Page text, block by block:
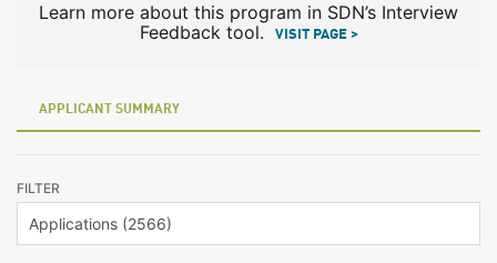
Learn more about this program in SDN’s Interview
Feedback tool.
VISIT PAGE >
APPLICANT SUMMARY
FILTER